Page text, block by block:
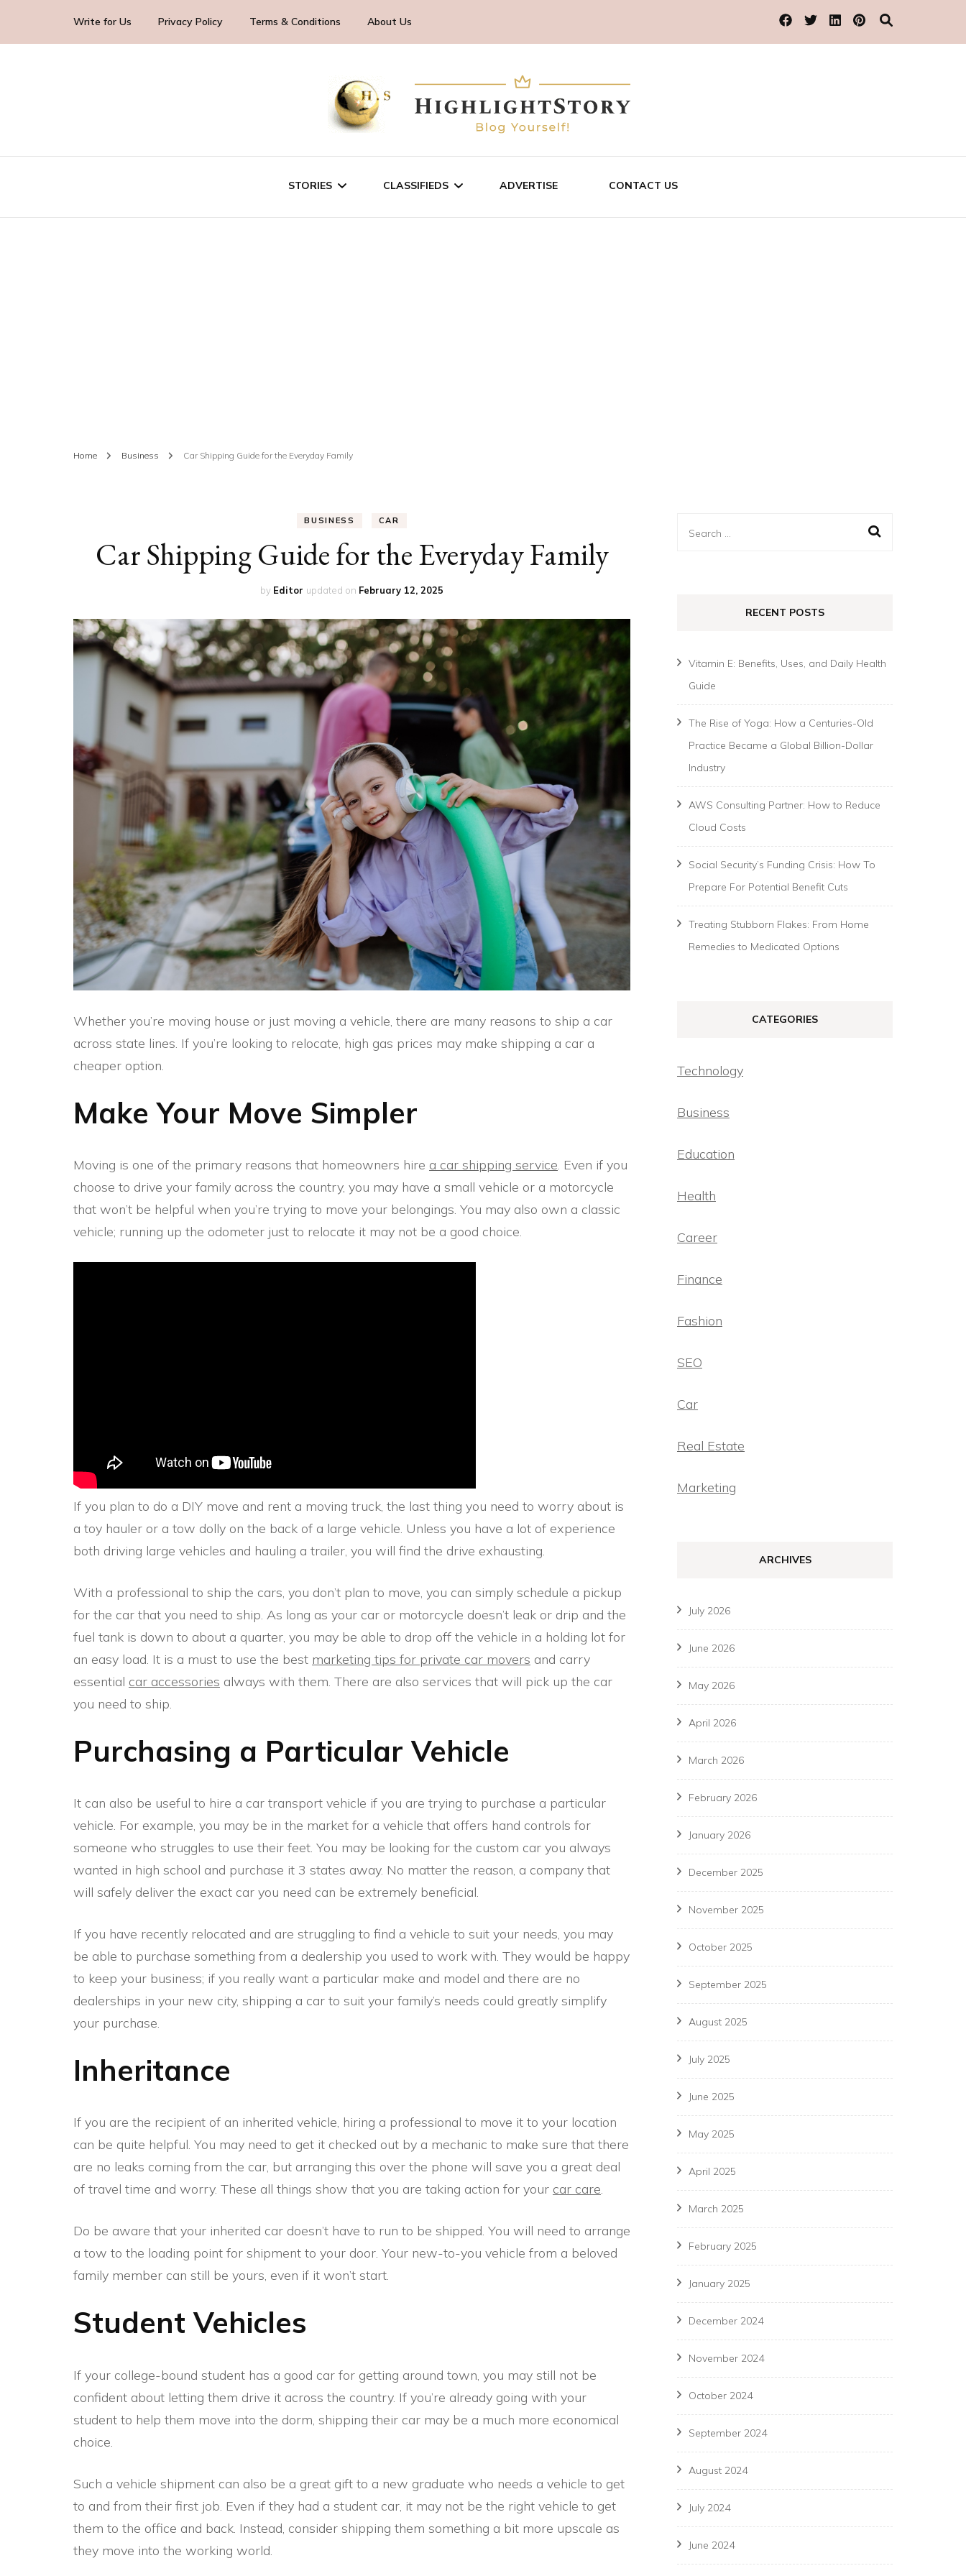
Write for Us Privacy Policy Terms & Conditions About Us
Highlight Story STORIES CLASSIFIEDS ADVERTISE CONTACT US
Home Business Car Shipping Guide for the Everyday Family
BUSINESS CAR
Car Shipping Guide for the Everyday Family
by Editor updated on February 12, 2025
Whether you’re moving house or just moving a vehicle, there are many reasons to ship a car
across state lines. If you’re looking to relocate, high gas prices may make shipping a car a
cheaper option.
Make Your Move Simpler
Moving is one of the primary reasons that homeowners hire a car shipping service. Even if you
choose to drive your family across the country, you may have a small vehicle or a motorcycle
that won’t be helpful when you’re trying to move your belongings. You may also own a classic
vehicle; running up the odometer just to relocate it may not be a good choice.
If you plan to do a DIY move and rent a moving truck, the last thing you need to worry about is
a toy hauler or a tow dolly on the back of a large vehicle. Unless you have a lot of experience
both driving large vehicles and hauling a trailer, you will find the drive exhausting.
With a professional to ship the cars, you don’t plan to move, you can simply schedule a pickup
for the car that you need to ship. As long as your car or motorcycle doesn’t leak or drip and the
fuel tank is down to about a quarter, you may be able to drop off the vehicle in a holding lot for
an easy load. It is a must to use the best marketing tips for private car movers and carry
essential car accessories always with them. There are also services that will pick up the car
you need to ship.
Purchasing a Particular Vehicle
It can also be useful to hire a car transport vehicle if you are trying to purchase a particular
vehicle. For example, you may be in the market for a vehicle that offers hand controls for
someone who struggles to use their feet. You may be looking for the custom car you always
wanted in high school and purchase it 3 states away. No matter the reason, a company that
will safely deliver the exact car you need can be extremely beneficial.
If you have recently relocated and are struggling to find a vehicle to suit your needs, you may
be able to purchase something from a dealership you used to work with. They would be happy
to keep your business; if you really want a particular make and model and there are no
dealerships in your new city, shipping a car to suit your family’s needs could greatly simplify
your purchase.
Inheritance
If you are the recipient of an inherited vehicle, hiring a professional to move it to your location
can be quite helpful. You may need to get it checked out by a mechanic to make sure that there
are no leaks coming from the car, but arranging this over the phone will save you a great deal
of travel time and worry. These all things show that you are taking action for your car care.
Do be aware that your inherited car doesn’t have to run to be shipped. You will need to arrange
a tow to the loading point for shipment to your door. Your new-to-you vehicle from a beloved
family member can still be yours, even if it won’t start.
Student Vehicles
If your college-bound student has a good car for getting around town, you may still not be
confident about letting them drive it across the country. If you’re already going with your
student to help them move into the dorm, shipping their car may be a much more economical
choice.
Such a vehicle shipment can also be a great gift to a new graduate who needs a vehicle to get
to and from their first job. Even if they had a student car, it may not be the right vehicle to get
them to the office and back. Instead, consider shipping them something a bit more upscale as
they move into the working world.
Search
RECENT POSTS
Vitamin E: Benefits, Uses, and Daily Health
Guide
The Rise of Yoga: How a Centuries-Old
Practice Became a Global Billion-Dollar
Industry
AWS Consulting Partner: How to Reduce
Cloud Costs
Social Security’s Funding Crisis: How To
Prepare For Potential Benefit Cuts
Treating Stubborn Flakes: From Home
Remedies to Medicated Options
CATEGORIES
Technology
Business
Education
Health
Career
Finance
Fashion
SEO
Car
Real Estate
Marketing
ARCHIVES
July 2026
June 2026
May 2026
April 2026
March 2026
February 2026
January 2026
December 2025
November 2025
October 2025
September 2025
August 2025
July 2025
June 2025
May 2025
April 2025
March 2025
February 2025
January 2025
December 2024
November 2024
October 2024
September 2024
August 2024
July 2024
June 2024